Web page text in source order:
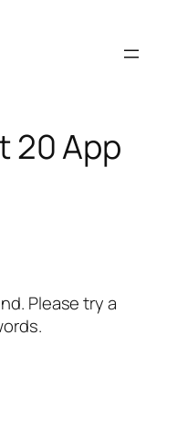
20 App
Please try a